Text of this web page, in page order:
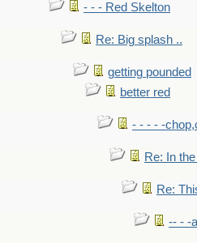
- - - Red Skelton
Re: Big splash ..
getting pounded
better red
- - - - -
Re: In
Re:
-- - -